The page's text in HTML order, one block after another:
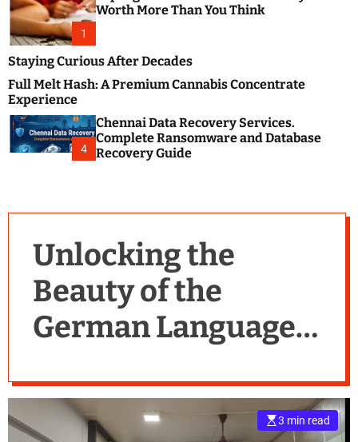
s
t
B
o
g
s
P
i
–
l
o
1
Worth More Than You Think
Staying Curious After Decades
Full Melt Hash: A Premium Cannabis Concentrate
Experience
4
Chennai Data Recovery Services.
Complete Ransomware and Database
Recovery Guide
Unlocking the
Beauty of the
German Language:
Adventure
3 min read